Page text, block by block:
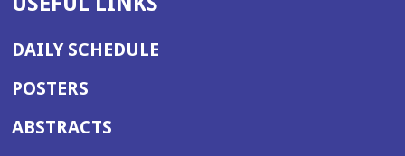
DAILY SCHEDULE
POSTERS
ABSTRACTS